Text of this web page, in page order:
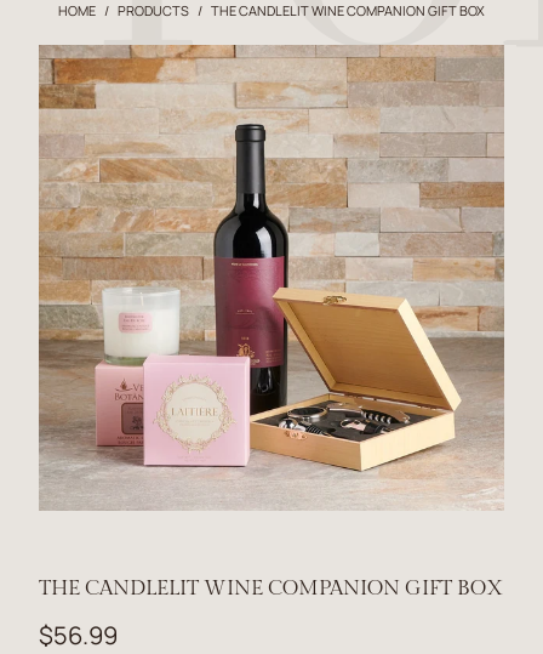
HOME / PRODUCTS / THE CANDLELIT WINE COMPANION GIFT BOX
THE CANDLELIT WINE COMPANION GIFT BOX
$56.99